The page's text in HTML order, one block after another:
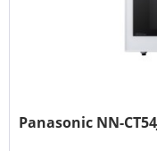
Panasonic NN-